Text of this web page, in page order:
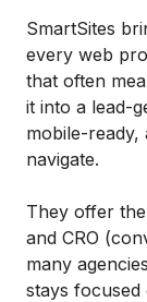
SmartSites
every web
that often
it into a lead-
mobile-
navigate.
They offer
and CRO
many
stays focused